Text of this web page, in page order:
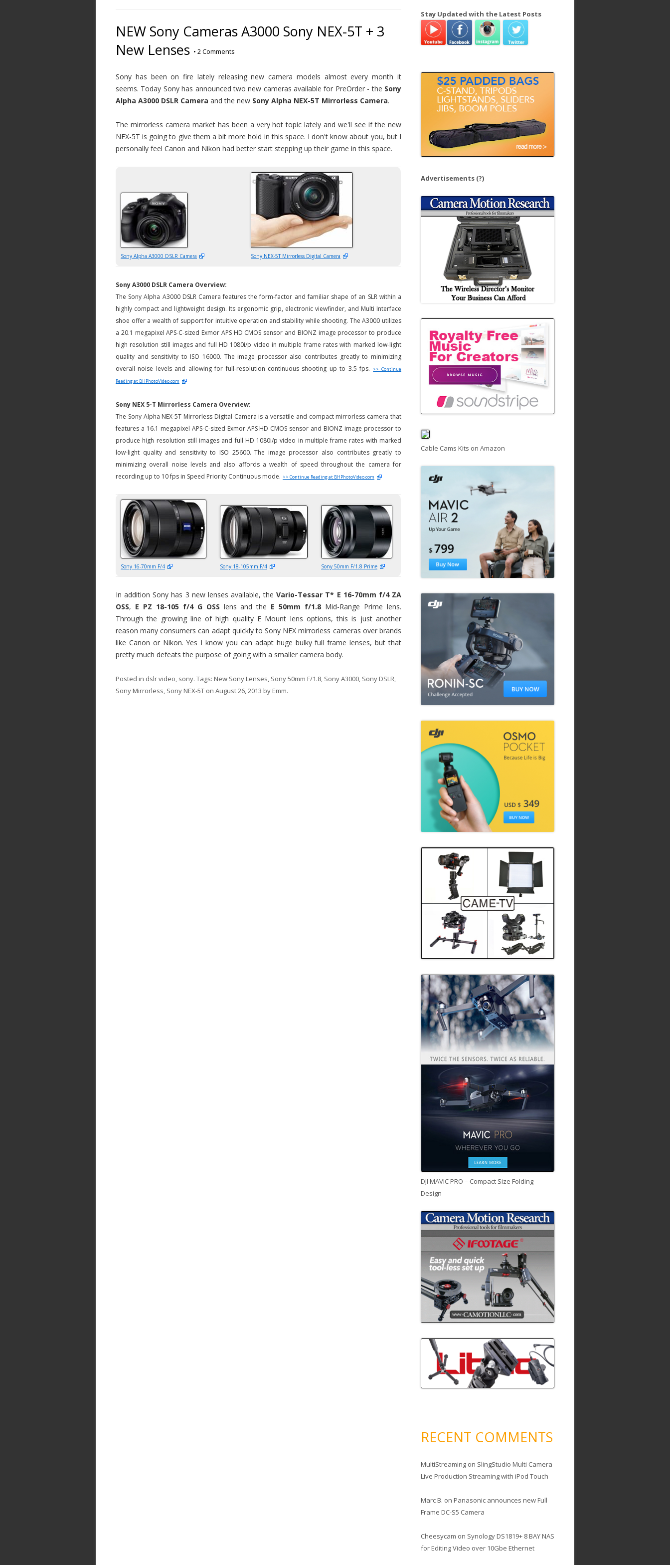
NEW Sony Cameras A3000 Sony NEX-5T + 3
New Lenses • 2 Comments
Sony has been on fire lately releasing new camera models almost every month it
seems. Today Sony has announced two new cameras available for PreOrder - the Sony
Alpha A3000 DSLR Camera and the new Sony Alpha NEX-5T Mirrorless Camera.
The mirrorless camera market has been a very hot topic lately and we'll see if the new
NEX-5T is going to give them a bit more hold in this space. I don't know about you, but I
personally feel Canon and Nikon had better start stepping up their game in this space.
Sony Alpha A3000 DSLR Camera Sony NEX-5T Mirrorless Digital Camera
Sony A3000 DSLR Camera Overview:
The Sony Alpha A3000 DSLR Camera features the form-factor and familiar shape of an SLR within a
highly compact and lightweight design. Its ergonomic grip, electronic viewfinder, and Multi Interface
shoe offer a wealth of support for intuitive operation and stability while shooting. The A3000 utilizes
a 20.1 megapixel APS-C-sized Exmor APS HD CMOS sensor and BIONZ image processor to produce
high resolution still images and full HD 1080i/p video in multiple frame rates with marked low-light
quality and sensitivity to ISO 16000. The image processor also contributes greatly to minimizing
overall noise levels and allowing for full-resolution continuous shooting up to 3.5 fps.
>> Continue
Reading at BHPhotoVideo.com
Sony NEX 5-T Mirrorless Camera Overview:
The Sony Alpha NEX-5T Mirrorless Digital Camera is a versatile and compact mirrorless camera that
features a 16.1 megapixel APS-C-sized Exmor APS HD CMOS sensor and BIONZ image processor to
produce high resolution still images and full HD 1080i/p video in multiple frame rates with marked
low-light quality and sensitivity to ISO 25600. The image processor also contributes greatly to
minimizing overall noise levels and also affords a wealth of speed throughout the camera for
recording up to 10 fps in Speed Priority Continuous mode. >> Continue Reading at BHPhotoVideo.com
Sony 16-70mm F/4 Sony 18-105mm F/4 Sony 50mm F/1.8 Prime
In addition Sony has 3 new lenses available, theVario-Tessar T* E 16-70mm f/4 ZA
OSS, E PZ 18-105 f/4 G OSS lens and the E 50mm f/1.8 Mid-Range Prime lens.
Through the growing line of high quality E Mount lens options, this is just another
reason many consumers can adapt quickly to Sony NEX mirrorless cameras over brands
like Canon or Nikon. Yes I know you can adapt huge bulky full frame lenses, but that
pretty much defeats the purpose of going with a smaller camera body.
Posted in dslr video, sony. Tags: New Sony Lenses, Sony 50mm F/1.8, Sony A3000, Sony DSLR,
Sony Mirrorless, Sony NEX-5T on August 26, 2013 byEmm.
r
h
Stay Updated with the Latest Posts
Advertisements (?)
Cable Cams Kits on Amazon
DJI MAVIC PRO – Compact Size Folding
Design
RECENT COMMENTS
MultiStreamingon SlingStudio Multi Camera
Live Production Streaming with iPod Touch
Marc B. on Panasonic announces new Full
Frame DC-S5 Camera
Cheesycam on Synology DS1819+ 8 BAY NAS
for Editing Video over 10Gbe Ethernet